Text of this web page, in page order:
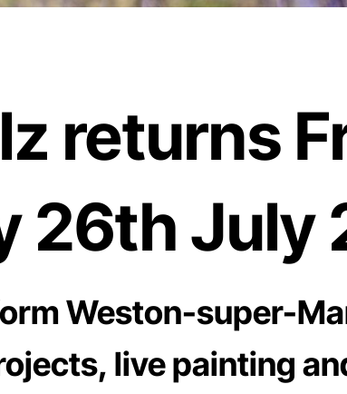
returns
26th July
Weston-super-
live painting